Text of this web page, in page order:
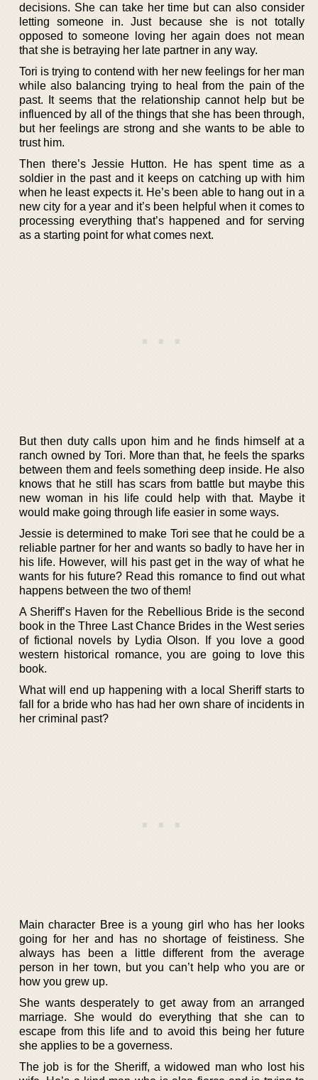
decisions. She can take her time but can also consider
letting someone in. Just because she is not totally
opposed to someone loving her again does not mean
that she is betraying her late partner in any way.
Tori is trying to contend with her new feelings for her man
while also balancing trying to heal from the pain of the
past. It seems that the relationship cannot help but be
influenced by all of the things that she has been through,
but her feelings are strong and she wants to be able to
trust him.
Then there’s Jessie Hutton. He has spent time as a
soldier in the past and it keeps on catching up with him
when he least expects it. He’s been able to hang out in a
new city for a year and it’s been helpful when it comes to
processing everything that’s happened and for serving
as a starting point for what comes next.
But then duty calls upon him and he finds himself at a
ranch owned by Tori. More than that, he feels the sparks
between them and feels something deep inside. He also
knows that he still has scars from battle but maybe this
new woman in his life could help with that. Maybe it
would make going through life easier in some ways.
Jessie is determined to make Tori see that he could be a
reliable partner for her and wants so badly to have her in
his life. However, will his past get in the way of what he
wants for his future? Read this romance to find out what
happens between the two of them!
A Sheriff’s Haven for the Rebellious Bride is the second
book in the Three Last Chance Brides in the West series
of fictional novels by Lydia Olson. If you love a good
western historical romance, you are going to love this
book.
What will end up happening with a local Sheriff starts to
fall for a bride who has had her own share of incidents in
her criminal past?
Main character Bree is a young girl who has her looks
going for her and has no shortage of feistiness. She
always has been a little different from the average
person in her town, but you can’t help who you are or
how you grew up.
She wants desperately to get away from an arranged
marriage. She would do everything that she can to
escape from this life and to avoid this being her future
she applies to be a governess.
The job is for the Sheriff, a widowed man who lost his